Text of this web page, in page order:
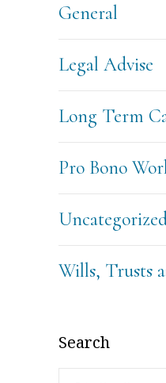
General
Legal Advise
Long Term
Pro Bono
Wills, Trusts
Search